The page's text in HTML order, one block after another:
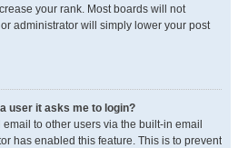
your rank. Most boards will not
administrator will simply lower your post
user it asks me to login?
to other users via the built-in email
has enabled this feature. This is to prevent